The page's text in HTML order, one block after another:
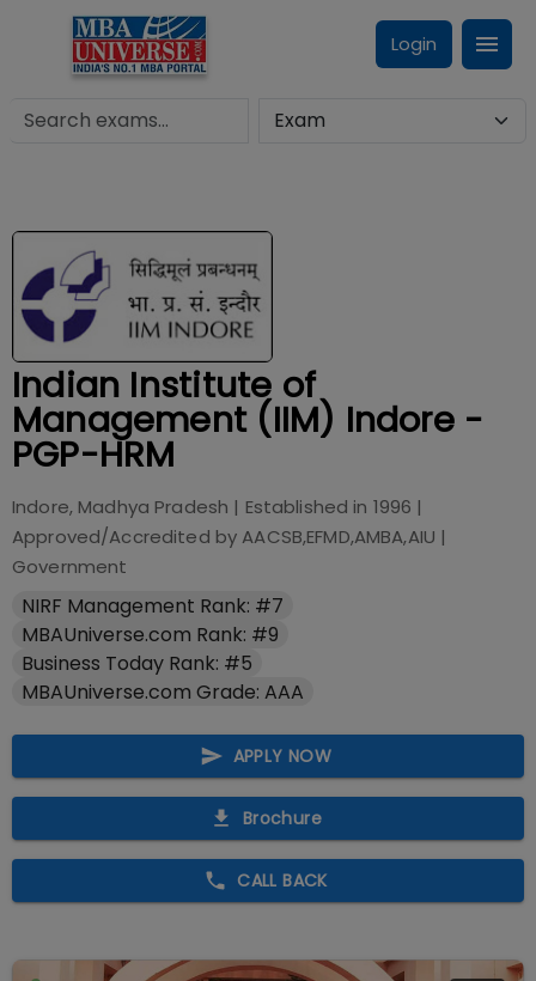
Login
Indian Institute of
Management (IIM) Indore -
PGP-HRM
Indore, Madhya Pradesh | Established in 1996 |
Approved/Accredited byAACSB,EFMD,AMBA,AIU |
Government
NIRF Management Rank: #7
MBAUniverse.com Rank: #9
Business Today Rank: #5
MBAUniverse.com Grade: AAA
APPLY NOW
Brochure
CALL BACK